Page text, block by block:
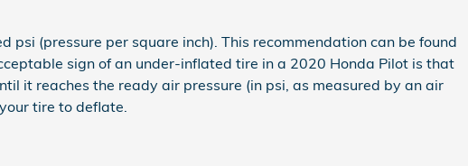
(pressure per square inch). This recommendation can be found
sign of an under-inflated tire in a 2020 Honda Pilot is that
it reaches the ready air pressure (in psi, as measured by an air
tire to deflate.